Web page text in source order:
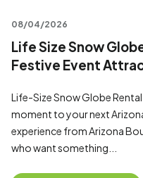
08/04/2026
Life Size Snow
Festive Event
Life-Size Snow Globe
moment to your next
experience from Arizona
who want something...